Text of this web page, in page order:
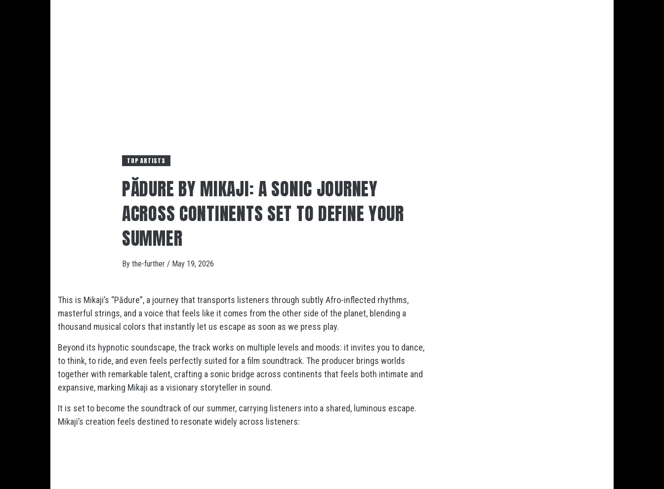
TOP ARTISTS
PĂDURE BY MIKAJI: A SONIC JOURNEY
ACROSS CONTINENTS SET TO DEFINE YOUR
SUMMER
By the-further / May 19, 2026
This is Mikaji’s “Pădure”, a journey that transports listeners through subtly Afro-inflected rhythms,
masterful strings, and a voice that feels like it comes from the other side of the planet, blending a
thousand musical colors that instantly let us escape as soon as we press play.
Beyond its hypnotic soundscape, the track works on multiple levels and moods: it invites you to dance,
to think, to ride, and even feels perfectly suited for a film soundtrack. The producer brings worlds
together with remarkable talent, crafting a sonic bridge across continents that feels both intimate and
expansive, marking Mikaji as a visionary storyteller in sound.
It is set to become the soundtrack of our summer, carrying listeners into a shared, luminous escape.
Mikaji’s creation feels destined to resonate widely across listeners: